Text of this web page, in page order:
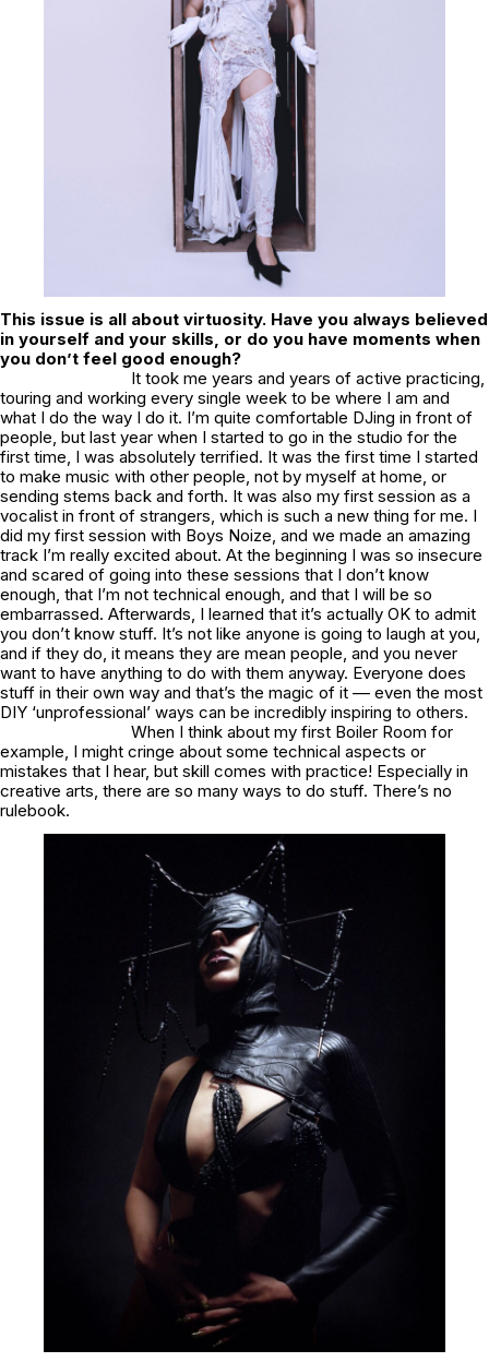
This issue is all about virtuosity. Have you always believed
in yourself and your skills, or do you have moments when
you don’t feel good enough?
It took me years and years of active practicing,
touring and working every single week to be where I am and
what I do the way I do it. I’m quite comfortable DJing in front of
people, but last year when I started to go in the studio for the
first time, I was absolutely terrified. It was the first time I started
to make music with other people, not by myself at home, or
sending stems back and forth. It was also my first session as a
vocalist in front of strangers, which is such a new thing for me. I
did my first session with Boys Noize, and we made an amazing
track I’m really excited about. At the beginning I was so insecure
and scared of going into these sessions that I don’t know
enough, that I’m not technical enough, and that I will be so
embarrassed. Afterwards, I learned that it’s actually OK to admit
you don’t know stuff. It’s not like anyone is going to laugh at you,
and if they do, it means they are mean people, and you never
want to have anything to do with them anyway. Everyone does
stuff in their own way and that’s the magic of it –– even the most
DIY ‘unprofessional’ ways can be incredibly inspiring to others.
When I think about my first Boiler Room for
example, I might cringe about some technical aspects or
mistakes that I hear, but skill comes with practice! Especially in
creative arts, there are so many ways to do stuff. There’s no
rulebook.